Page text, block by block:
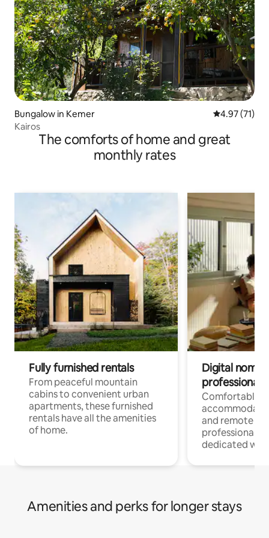
Bungalow in Kemer 4.97 out of 5
4.97 (71)
Kairos
The comforts of home and great
monthly rates
Fully furnished rentals
From peaceful mountain
cabins to convenient urban
apartments, these furnished
rentals have all the amenities
of home.
Digital
professionals
Comfortable
and remote
professionals
dedicated
Amenities and perks for longer stays